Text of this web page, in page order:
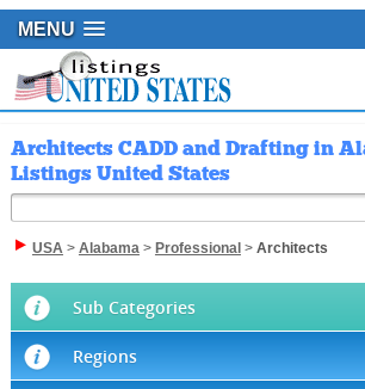
MENU
Architects CADD and Drafting in
Listings United States
USA> Alabama> Professional > Architects
Sub Categories
Regions